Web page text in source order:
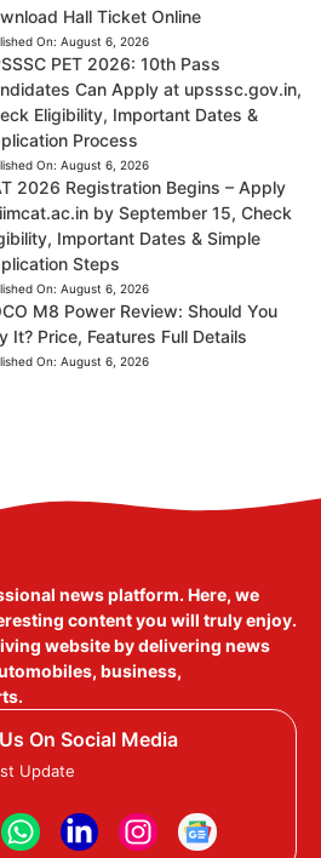
Hall Ticket Online
On: August 6, 2026
PET 2026: 10th Pass
Can Apply at upsssc.gov.in,
Eligibility, Important Dates &
Process
On: August 6, 2026
2026 Registration Begins – Apply
by September 15, Check
Important Dates & Simple
Steps
On: August 6, 2026
M8 Power Review: Should You
It? Price, Features Full Details
On: August 6, 2026
news platform. Here, we
content you will truly enjoy.
website by delivering news
business,
On Social Media
Update